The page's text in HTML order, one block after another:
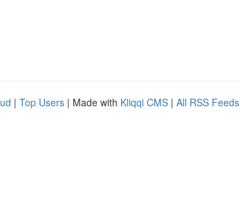
| Top Users | Made with Kliqqi CMS | All RSS Feeds